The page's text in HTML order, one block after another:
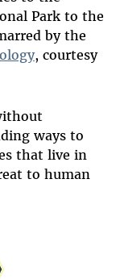
Park to the
by the
, courtesy
ways to
that live in
to human